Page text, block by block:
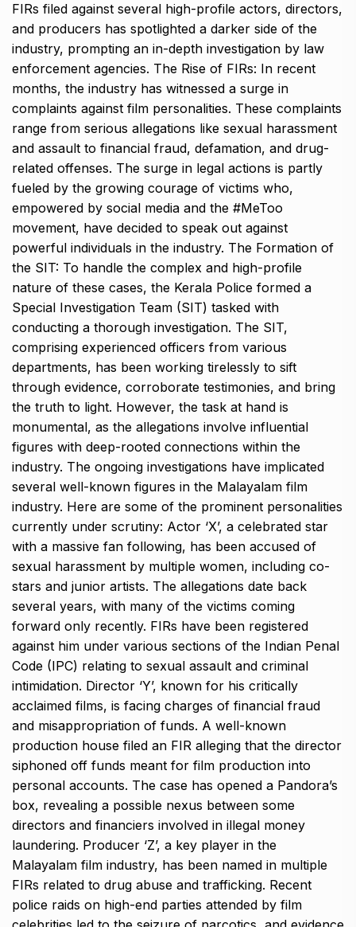
FIRs filed against several high-profile actors, directors,
and producers has spotlighted a darker side of the
industry, prompting an in-depth investigation by law
enforcement agencies. The Rise of FIRs: In recent
months, the industry has witnessed a surge in
complaints against film personalities. These complaints
range from serious allegations like sexual harassment
and assault to financial fraud, defamation, and drug-
related offenses. The surge in legal actions is partly
fueled by the growing courage of victims who,
empowered by social media and the #MeToo
movement, have decided to speak out against
powerful individuals in the industry. The Formation of
the SIT: To handle the complex and high-profile
nature of these cases, the Kerala Police formed a
Special Investigation Team (SIT) tasked with
conducting a thorough investigation. The SIT,
comprising experienced officers from various
departments, has been working tirelessly to sift
through evidence, corroborate testimonies, and bring
the truth to light. However, the task at hand is
monumental, as the allegations involve influential
figures with deep-rooted connections within the
industry. The ongoing investigations have implicated
several well-known figures in the Malayalam film
industry. Here are some of the prominent personalities
currently under scrutiny: Actor ‘X’, a celebrated star
with a massive fan following, has been accused of
sexual harassment by multiple women, including co-
stars and junior artists. The allegations date back
several years, with many of the victims coming
forward only recently. FIRs have been registered
against him under various sections of the Indian Penal
Code (IPC) relating to sexual assault and criminal
intimidation. Director ‘Y’, known for his critically
acclaimed films, is facing charges of financial fraud
and misappropriation of funds. A well-known
production house filed an FIR alleging that the director
siphoned off funds meant for film production into
personal accounts. The case has opened a Pandora’s
box, revealing a possible nexus between some
directors and financiers involved in illegal money
laundering. Producer ‘Z’, a key player in the
Malayalam film industry, has been named in multiple
FIRs related to drug abuse and trafficking. Recent
police raids on high-end parties attended by film